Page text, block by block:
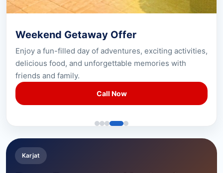
Weekend Getaway Offer
Enjoy a fun-filled day of adventures, exciting activities,
delicious food, and unforgettable memories with
friends and family.
Call Now
Karjat